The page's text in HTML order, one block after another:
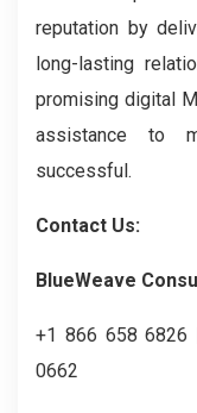
reputation by
long-lasting
promising digital
assistance to
successful.
Contact Us:
BlueWeave
+1 866 658
0662